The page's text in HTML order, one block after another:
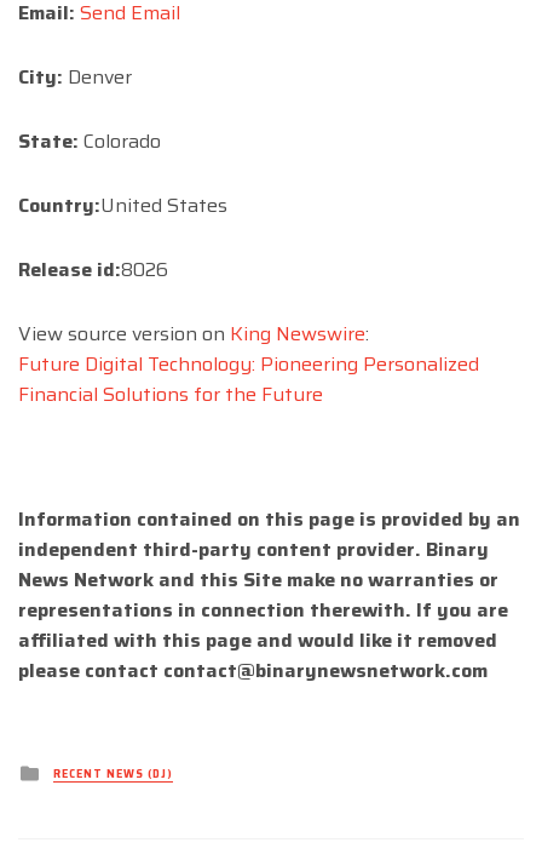
Email: Send Email
City: Denver
State: Colorado
Country:United States
Release id:8026
View source version on King Newswire:
Future Digital Technology: Pioneering Personalized
Financial Solutions for the Future
Information contained on this page is provided by an
independent third-party content provider. Binary
News Network and this Site make no warranties or
representations in connection therewith. If you are
affiliated with this page and would like it removed
please contact contact@binarynewsnetwork.com
Posted
inRECENT NEWS (DJ)